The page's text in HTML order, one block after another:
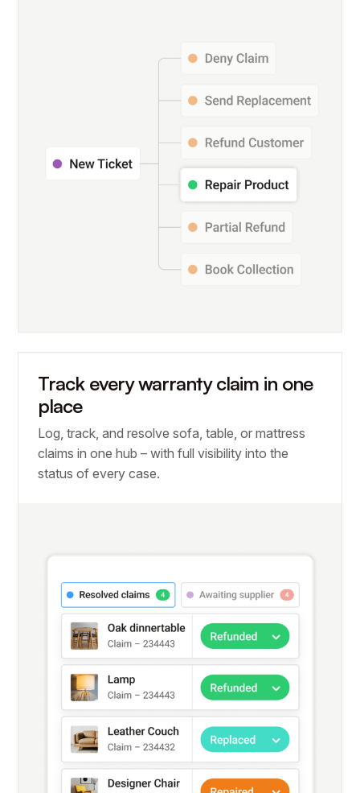
Track every warranty claim in one
place
Log, track, and resolve sofa, table, or mattress
claims in one hub – with full visibility into the
status of every case.